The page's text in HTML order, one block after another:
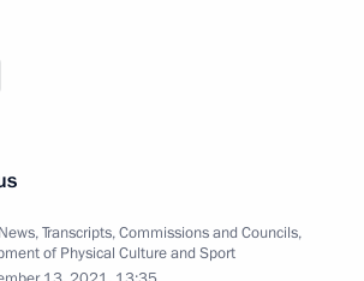
News,Transcripts,Commissions and Councils,
of Physical Culture and Sport